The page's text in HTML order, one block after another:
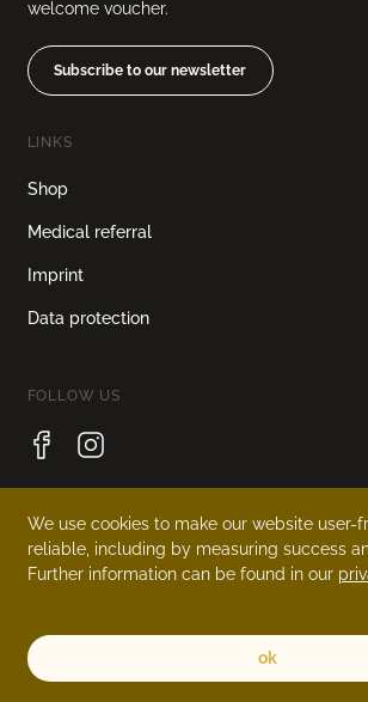
welcome voucher.
Subscribe to our newsletter
LINKS
Shop
Medical referral
Imprint
Data protection
FOLLOW US
LANGUAGE
Deutsch
We use cookies to make our website user-
reliable, including by measuring success
Further information can be found in our
ok